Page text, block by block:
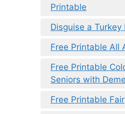
Printable
Disguise a
Free Printable All
Free Printable
Seniors with
Free Printable